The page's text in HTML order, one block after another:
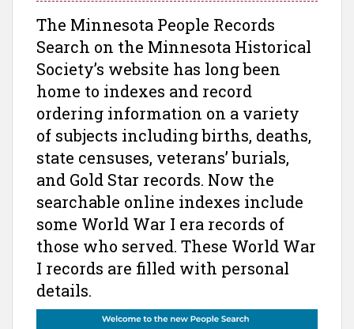
The Minnesota People Records
Search on the Minnesota Historical
Society’s website has long been
home to indexes and record
ordering information on a variety
of subjects including births, deaths,
state censuses, veterans’ burials,
and Gold Star records. Now the
searchable online indexes include
some World War I era records of
those who served. These World War
I records are filled with personal
details.